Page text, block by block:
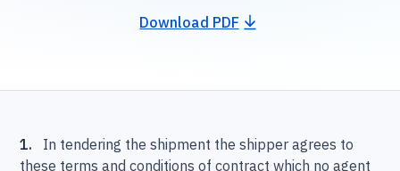
Download PDF
1. In tendering the shipment the shipper agrees to
these terms and conditions of contract which no agent